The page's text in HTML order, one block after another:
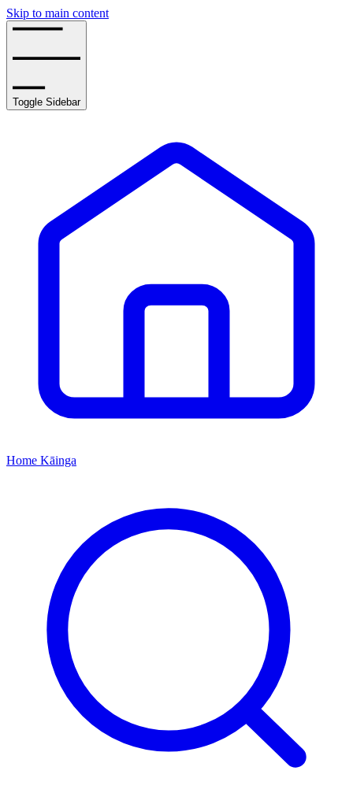
Skip to main content
Toggle Sidebar
Home Kāinga